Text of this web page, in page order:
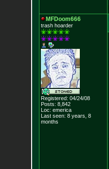
MFDoom666
trash hoarder
Registered: 04/24/08
Posts: 8,842
Loc: emerica
Last seen: 8 years, 8
months